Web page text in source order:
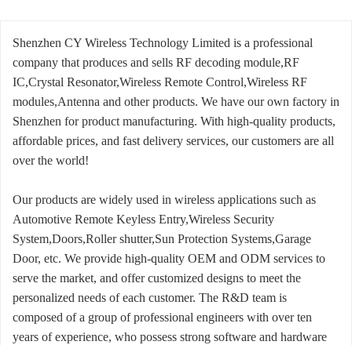
Shenzhen CY Wireless Technology Limited is a professional
company that produces and sells RF decoding module,RF
IC,Crystal Resonator,Wireless Remote Control,Wireless RF
modules,Antenna and other products. We have our own factory in
Shenzhen for product manufacturing. With high-quality products,
affordable prices, and fast delivery services, our customers are all
over the world!
Our products are widely used in wireless applications such as
Automotive Remote Keyless Entry,Wireless Security
System,Doors,Roller shutter,Sun Protection Systems,Garage
Door, etc. We provide high-quality OEM and ODM services to
serve the market, and offer customized designs to meet the
personalized needs of each customer. The R&D team is
composed of a group of professional engineers with over ten
years of experience, who possess strong software and hardware